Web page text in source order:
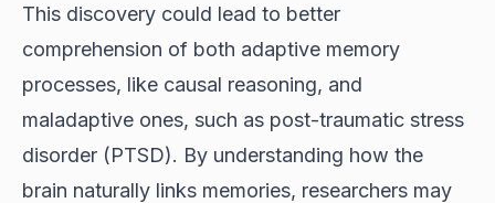
This discovery could lead to better
comprehension of both adaptive memory
processes, like causal reasoning, and
maladaptive ones, such as post-traumatic stress
disorder (PTSD). By understanding how the
brain naturally links memories, researchers may